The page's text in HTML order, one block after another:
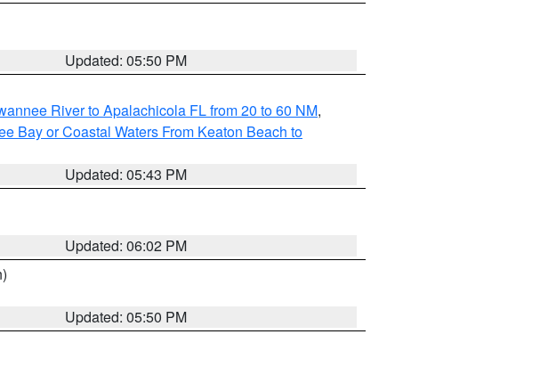
Updated: 05:50 PM
River to Apalachicola FL from 20 to 60 NM,
Bay or Coastal Waters From Keaton Beach to
Updated: 05:43 PM
Updated: 06:02 PM
Updated: 05:50 PM